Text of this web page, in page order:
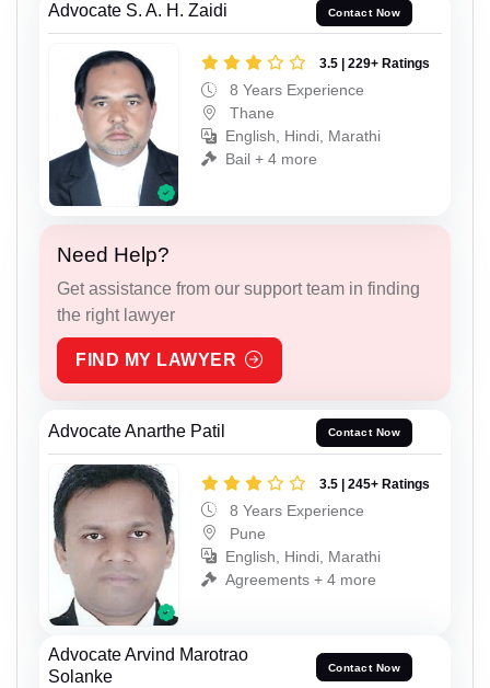
Advocate S. A. H. Zaidi Contact Now
3.5 | 229+ Ratings
8 Years Experience
Thane
English, Hindi, Marathi
Bail + 4 more
Need Help?
Get assistance from our support team in finding
the right lawyer
FIND MY LAWYER
Advocate Anarthe Patil Contact Now
3.5 | 245+ Ratings
8 Years Experience
Pune
English, Hindi, Marathi
Agreements + 4 more
Advocate Arvind Marotrao
Solanke
Contact Now